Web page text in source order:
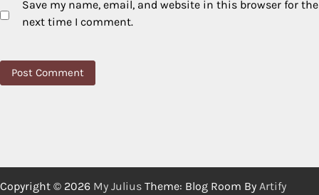
Save my name, email, and website in this browser for the
next time I comment.
Copyright © 2026 My Julius Theme: Blog Room By Artify